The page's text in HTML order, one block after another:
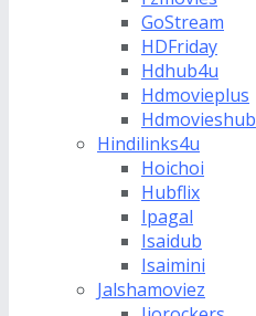
GoStream
HDFriday
Hdhub4u
Hdmovieplus
Hdmovieshub
Hindilinks4u
Hoichoi
Hubflix
Ipagal
Isaidub
Isaimini
Jalshamoviez